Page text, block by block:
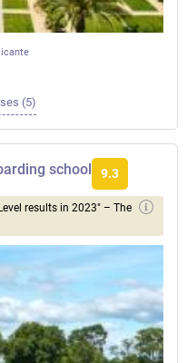
(5)
school 9.3
results in 2023" – The